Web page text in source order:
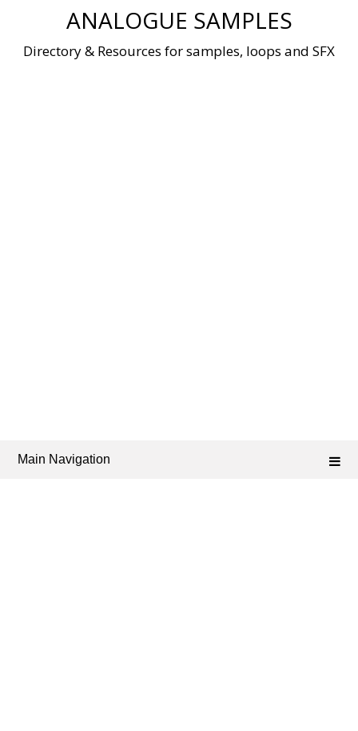
ANALOGUE SAMPLES
Directory & Resources for samples, loops and SFX
Main Navigation